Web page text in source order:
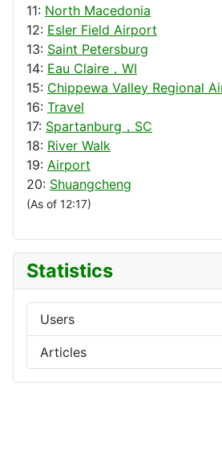
11: North Macedonia
12: Esler Field Airport
13: Saint Petersburg
14: Eau Claire，WI
15: Chippewa Valley Regional
16: Travel
17: Spartanburg，SC
18: River Walk
19: Airport
20: Shuangcheng
(As of 12:17)
Statistics
Users
Articles